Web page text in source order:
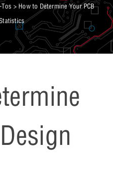
Tos > How to Determine Your PCB